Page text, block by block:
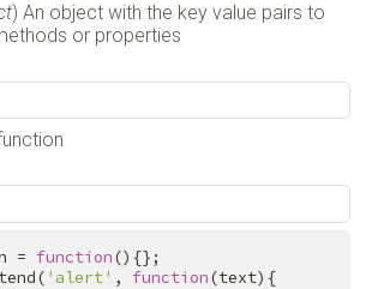
) An object with the key value pairs to
or properties
= function(){};
'alert' , function(text){